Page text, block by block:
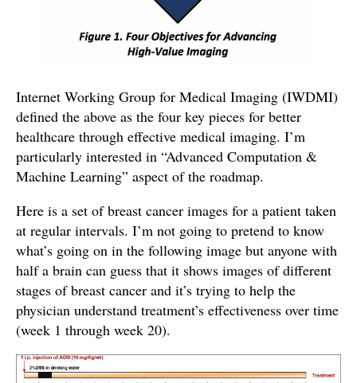
Internet Working Group for Medical Imaging (IWDMI)
defined the above as the four key pieces for better
healthcare through effective medical imaging. I’m
particularly interested in “Advanced Computation &
Machine Learning” aspect of the roadmap.
Here is a set of breast cancer images for a patient taken
at regular intervals. I’m not going to pretend to know
what’s going on in the following image but anyone with
half a brain can guess that it shows images of different
stages of breast cancer and it’s trying to help the
physician understand treatment’s effectiveness over time
(week 1 through week 20).